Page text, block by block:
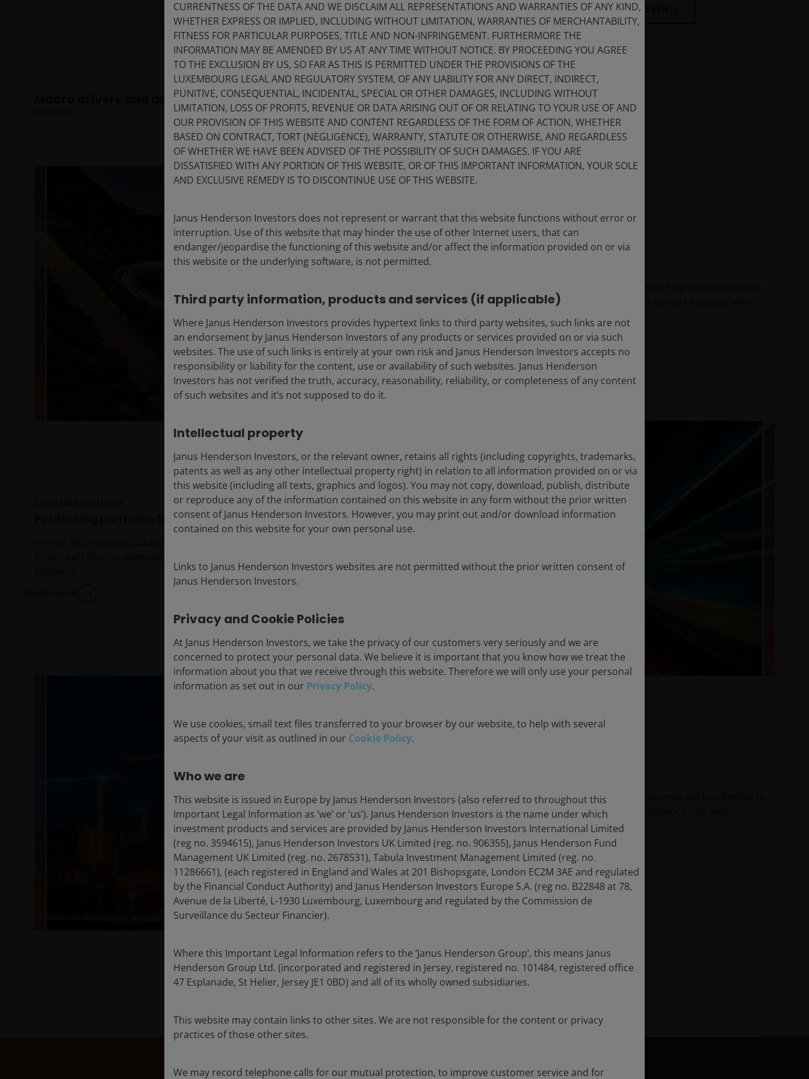
Download PDF
Macro drivers and asset class outlooks
Macro drivers
Key trends shaping investing in 2026
portfolios for resilience and growth – and how best to work together with
clients.
Read more
Positioning portfolios for a transformative era
Alex Veroude explains why the credit cycle in fixed income still has further to
run in 2026 but why investors should build some resilience into their
portfolios.
Read more
Download PDF
CURRENTNESS OF THE DATA AND WE DISCLAIM ALL REPRESENTATIONS AND WARRANTIES OF ANY KIND,
WHETHER EXPRESS OR IMPLIED, INCLUDING WITHOUT LIMITATION, WARRANTIES OF MERCHANTABILITY,
FITNESS FOR PARTICULAR PURPOSES, TITLE AND NON-INFRINGEMENT. FURTHERMORE THE
INFORMATION MAY BE AMENDED BY US AT ANY TIME WITHOUT NOTICE. BY PROCEEDING YOU AGREE
TO THE EXCLUSION BY US, SO FAR AS THIS IS PERMITTED UNDER THE PROVISIONS OF THE
LUXEMBOURG LEGAL AND REGULATORY SYSTEM, OF ANY LIABILITY FOR ANY DIRECT, INDIRECT,
PUNITIVE, CONSEQUENTIAL, INCIDENTAL, SPECIAL OR OTHER DAMAGES, INCLUDING WITHOUT
LIMITATION, LOSS OF PROFITS, REVENUE OR DATA ARISING OUT OF OR RELATING TO YOUR USE OF AND
OUR PROVISION OF THIS WEBSITE AND CONTENT REGARDLESS OF THE FORM OF ACTION, WHETHER
BASED ON CONTRACT, TORT (NEGLIGENCE), WARRANTY, STATUTE OR OTHERWISE, AND REGARDLESS
OF WHETHER WE HAVE BEEN ADVISED OF THE POSSIBILITY OF SUCH DAMAGES. IF YOU ARE
DISSATISFIED WITH ANY PORTION OF THIS WEBSITE, OR OF THIS IMPORTANT INFORMATION, YOUR SOLE
AND EXCLUSIVE REMEDY IS TO DISCONTINUE USE OF THIS WEBSITE.
Janus Henderson Investors does not represent or warrant that this website functions without error or
interruption. Use of this website that may hinder the use of other Internet users, that can
endanger/jeopardise the functioning of this website and/or affect the information provided on or via
this website or the underlying software, is not permitted.
Third party information, products and services (if applicable)
Where Janus Henderson Investors provides hypertext links to third party websites, such links are not
an endorsement by Janus Henderson Investors of any products or services provided on or via such
websites. The use of such links is entirely at your own risk and Janus Henderson Investors accepts no
responsibility or liability for the content, use or availability of such websites. Janus Henderson
Investors has not verified the truth, accuracy, reasonability, reliability, or completeness of any content
of such websites and it’s not supposed to do it.
Intellectual property
Janus Henderson Investors, or the relevant owner, retains all rights (including copyrights, trademarks,
patents as well as any other intellectual property right) in relation to all information provided on or via
this website (including all texts, graphics and logos). You may not copy, download, publish, distribute
or reproduce any of the information contained on this website in any form without the prior written
consent of Janus Henderson Investors. However, you may print out and/or download information
contained on this website for your own personal use.
Links to Janus Henderson Investors websites are not permitted without the prior written consent of
Janus Henderson Investors.
Privacy and Cookie Policies
At Janus Henderson Investors, we take the privacy of our customers very seriously and we are
concerned to protect your personal data. We believe it is important that you know how we treat the
information about you that we receive through this website. Therefore we will only use your personal
information as set out in our Privacy Policy.
We use cookies, small text files transferred to your browser by our website, to help with several
aspects of your visit as outlined in our Cookie Policy.
Who we are
This website is issued in Europe by Janus Henderson Investors (also referred to throughout this
Important Legal Information as ‘we’ or ‘us’). Janus Henderson Investors is the name under which
investment products and services are provided by Janus Henderson Investors International Limited
(reg no. 3594615), Janus Henderson Investors UK Limited (reg. no. 906355), Janus Henderson Fund
Management UK Limited (reg. no. 2678531), Tabula Investment Management Limited (reg. no.
11286661), (each registered in England and Wales at 201 Bishopsgate, London EC2M 3AE and regulated
by the Financial Conduct Authority) and Janus Henderson Investors Europe S.A. (reg no. B22848 at 78,
Avenue de la Liberté, L-1930 Luxembourg, Luxembourg and regulated by the Commission de
Surveillance du Secteur Financier).
Where this Important Legal Information refers to the ‘Janus Henderson Group’, this means Janus
Henderson Group Ltd. (incorporated and registered in Jersey, registered no. 101484, registered office
47 Esplanade, St Helier, Jersey JE1 0BD) and all of its wholly owned subsidiaries.
This website may contain links to other sites. We are not responsible for the content or privacy
practices of those other sites.
We may record telephone calls for our mutual protection, to improve customer service and for